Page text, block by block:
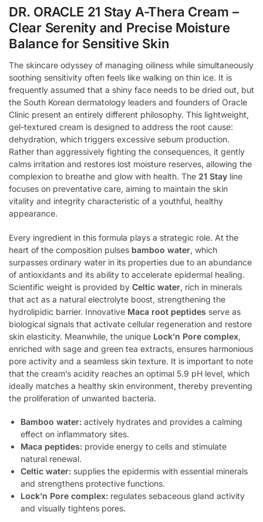
DR. ORACLE 21 Stay A-Thera Cream –
Clear Serenity and Precise Moisture
Balance for Sensitive Skin
The skincare odyssey of managing oiliness while simultaneously
soothing sensitivity often feels like walking on thin ice. It is
frequently assumed that a shiny face needs to be dried out, but
the South Korean dermatology leaders and founders of Oracle
Clinic present an entirely different philosophy. This lightweight,
gel-textured cream is designed to address the root cause:
dehydration, which triggers excessive sebum production.
Rather than aggressively fighting the consequences, it gently
calms irritation and restores lost moisture reserves, allowing the
complexion to breathe and glow with health. The 21 Stay line
focuses on preventative care, aiming to maintain the skin
vitality and integrity characteristic of a youthful, healthy
appearance.
Every ingredient in this formula plays a strategic role. At the
heart of the composition pulses bamboo water, which
surpasses ordinary water in its properties due to an abundance
of antioxidants and its ability to accelerate epidermal healing.
Scientific weight is provided by Celtic water, rich in minerals
that act as a natural electrolyte boost, strengthening the
hydrolipidic barrier. Innovative Maca root peptides serve as
biological signals that activate cellular regeneration and restore
skin elasticity. Meanwhile, the unique Lock’n Pore complex,
enriched with sage and green tea extracts, ensures harmonious
pore activity and a seamless skin texture. It is important to note
that the cream’s acidity reaches an optimal 5.9 pH level, which
ideally matches a healthy skin environment, thereby preventing
the proliferation of unwanted bacteria.
Bamboo water: actively hydrates and provides a calming
effect on inflammatory sites.
Maca peptides: provide energy to cells and stimulate
natural renewal.
Celtic water: supplies the epidermis with essential minerals
and strengthens protective functions.
Lock’n Pore complex: regulates sebaceous gland activity
and visually tightens pores.